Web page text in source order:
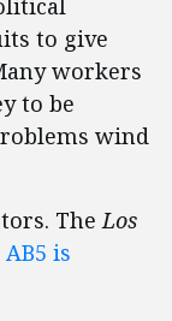
to give
workers
to be
wind
TheLos
AB5 is